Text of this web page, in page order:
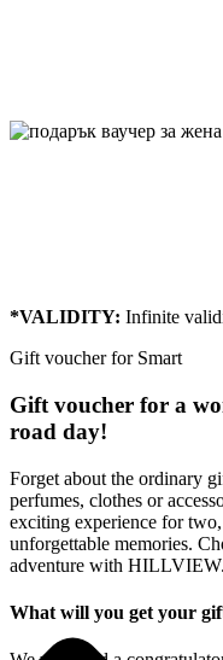
*VALIDITY: Infinite
Gift voucher for Smart
Gift voucher for a
road day!
Forget about the ordinary
perfumes, clothes or
exciting experience for
unforgettable memories.
adventure with HILLVIEW.
What will you get your